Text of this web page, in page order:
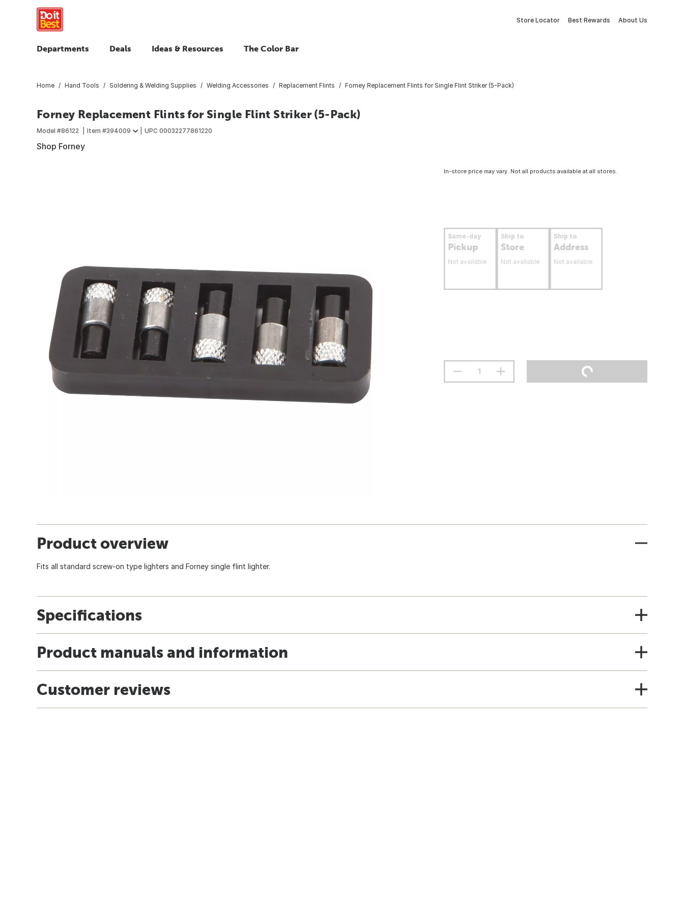
Store Locator Best Rewards About Us
Departments Deals Ideas & Resources The Color Bar
Home Hand Tools Soldering & Welding Supplies Welding Accessories Replacement Flints Forney Replacement Flints for Single Flint Striker (5-Pack)
Forney Replacement Flints for Single Flint Striker (5-Pack)
Model #86122 Item #394009 UPC 00032277861220
Shop Forney
In-store price may vary. Not all products available at all stores.
Same-day
Pickup
Not available
Ship to
Store
Not available
Ship to
Address
Not available
Product overview
Fits all standard screw-on type lighters and Forney single flint lighter.
Specifications
Product manuals and information
Customer reviews